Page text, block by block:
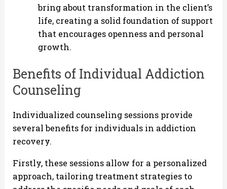
bring about transformation in the client’s
life, creating a solid foundation of support
that encourages openness and personal
growth.
Benefits of Individual Addiction
Counseling
Individualized counseling sessions provide
several benefits for individuals in addiction
recovery.
Firstly, these sessions allow for a personalized
approach, tailoring treatment strategies to